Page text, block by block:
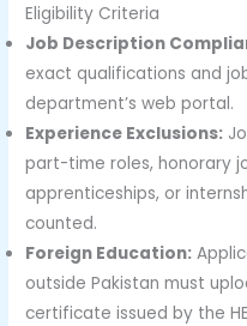
Eligibility Criteria
Job Description
exact qualifications and
department’s web portal.
Experience Exclusions:
part-time roles, honorary
apprenticeships, or
counted.
Foreign Education:
outside Pakistan must
certificate issued by the